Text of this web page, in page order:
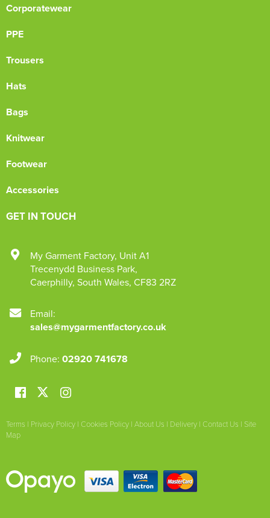
Corporatewear
PPE
Trousers
Hats
Bags
Knitwear
Footwear
Accessories
GET IN TOUCH
My Garment Factory, Unit A1
Trecenydd Business Park,
Caerphilly, South Wales, CF83 2RZ
Email:
sales@mygarmentfactory.co.uk
Phone: 02920 741678
Terms | Privacy Policy | Cookies Policy | About Us | Delivery | Contact Us | Site
Map